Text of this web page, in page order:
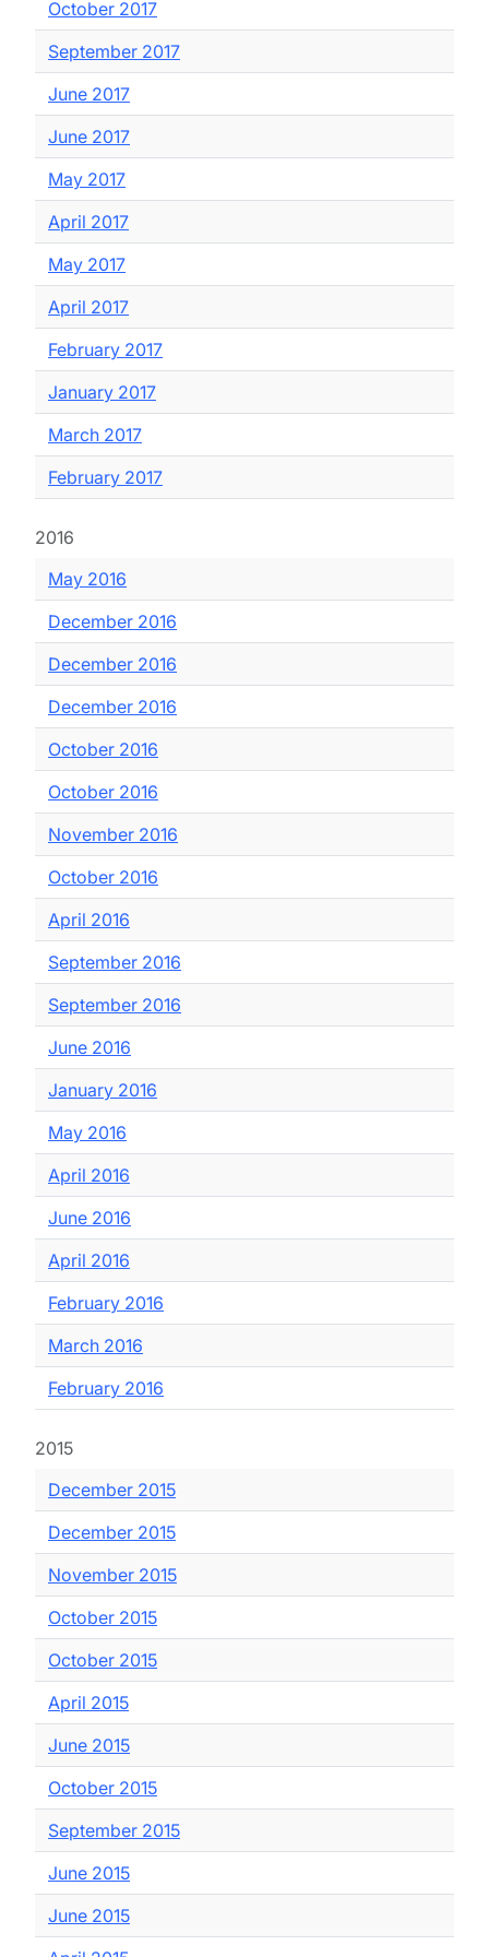
October 2017
September 2017
June 2017
June 2017
May 2017
April 2017
May 2017
April 2017
February 2017
January 2017
March 2017
February 2017
2016
May 2016
December 2016
December 2016
December 2016
October 2016
October 2016
November 2016
October 2016
April 2016
September 2016
September 2016
June 2016
January 2016
May 2016
April 2016
June 2016
April 2016
February 2016
March 2016
February 2016
2015
December 2015
December 2015
November 2015
October 2015
October 2015
April 2015
June 2015
October 2015
September 2015
June 2015
June 2015